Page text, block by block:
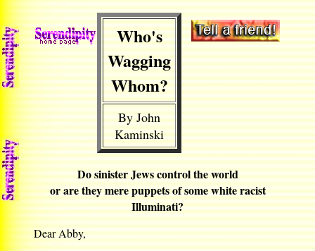
Who's
Wagging
Whom?
By John
Kaminski
Do sinister Jews control the world
or are they mere puppets of some white racist
Illuminati?
Dear Abby,